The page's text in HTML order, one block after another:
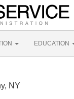
EDUCATION
NY